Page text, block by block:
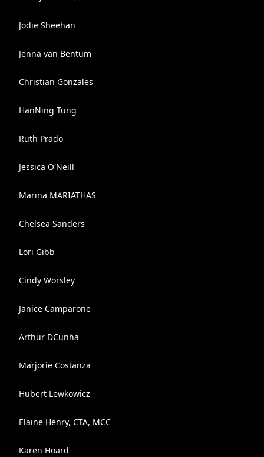
Jodie Sheehan
Jenna van Bentum
Christian Gonzales
HanNing Tung
Ruth Prado
Jessica O'Neill
Marina MARIATHAS
Chelsea Sanders
Lori Gibb
Cindy Worsley
Janice Camparone
Arthur DCunha
Marjorie Costanza
Hubert Lewkowicz
Elaine Henry, CTA, MCC
Karen Hoard